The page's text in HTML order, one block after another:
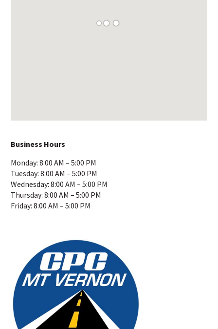
Business Hours
Monday: 8:00 AM – 5:00 PM
Tuesday: 8:00 AM – 5:00 PM
Wednesday: 8:00 AM – 5:00 PM
Thursday: 8:00 AM – 5:00 PM
Friday: 8:00 AM – 5:00 PM